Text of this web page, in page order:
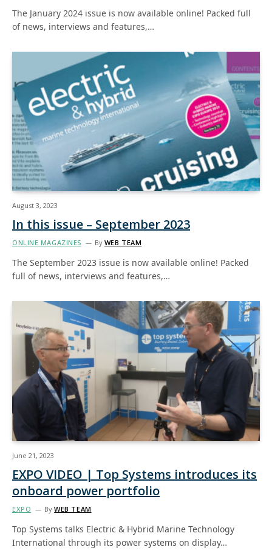
The January 2024 issue is now available online! Packed full
of news, interviews and features,…
August 3, 2023
In this issue – September 2023
ONLINE MAGAZINES By WEB TEAM
The September 2023 issue is now available online! Packed
full of news, interviews and features,…
June 21, 2023
EXPO VIDEO | Top Systems introduces its
onboard power portfolio
EXPO By WEB TEAM
Top Systems talks Electric & Hybrid Marine Technology
International through its power systems on display…